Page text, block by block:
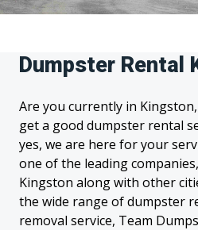
Dumpster Rental
Are you currently in
get a good dumpster rental
yes, we are here for your
one of the leading
Kingston along with other
the wide range of dumpster
removal service, Team